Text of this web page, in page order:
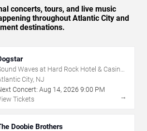
concerts, tours, and live music
throughout Atlantic City and
destinations.
Waves at Hard Rock Hotel & Casino
Atlantic City
City, NJ
Concert: Aug 14, 2026 9:00 PM
Tickets
→
Doobie Brothers